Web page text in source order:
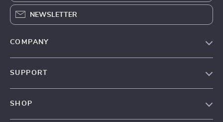
NEWSLETTER
COMPANY
SUPPORT
SHOP